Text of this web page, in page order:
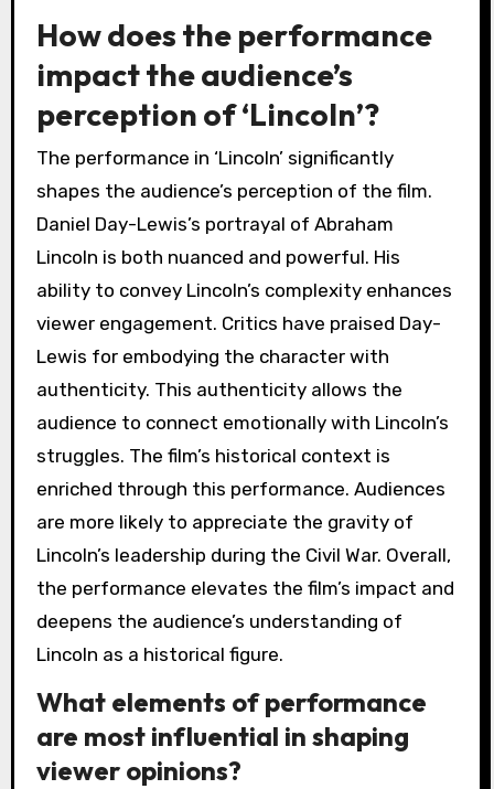
How does the performance
impact the audience’s
perception of ‘Lincoln’?
The performance in ‘Lincoln’ significantly
shapes the audience’s perception of the film.
Daniel Day-Lewis’s portrayal of Abraham
Lincoln is both nuanced and powerful. His
ability to convey Lincoln’s complexity enhances
viewer engagement. Critics have praised Day-
Lewis for embodying the character with
authenticity. This authenticity allows the
audience to connect emotionally with Lincoln’s
struggles. The film’s historical context is
enriched through this performance. Audiences
are more likely to appreciate the gravity of
Lincoln’s leadership during the Civil War. Overall,
the performance elevates the film’s impact and
deepens the audience’s understanding of
Lincoln as a historical figure.
What elements of performance
are most influential in shaping
viewer opinions?